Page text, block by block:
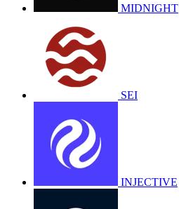
MIDNIGHT
SEI
INJECTIVE